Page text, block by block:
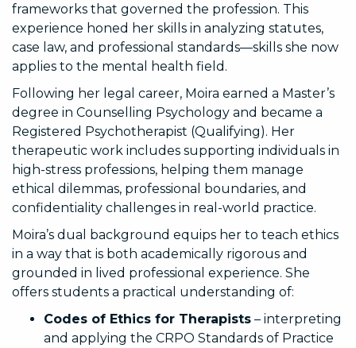
frameworks that governed the profession. This
experience honed her skills in analyzing statutes,
case law, and professional standards—skills she now
applies to the mental health field.
Following her legal career, Moira earned a Master’s
degree in Counselling Psychology and became a
Registered Psychotherapist (Qualifying). Her
therapeutic work includes supporting individuals in
high-stress professions, helping them manage
ethical dilemmas, professional boundaries, and
confidentiality challenges in real-world practice.
Moira’s dual background equips her to teach ethics
in a way that is both academically rigorous and
grounded in lived professional experience. She
offers students a practical understanding of:
Codes of Ethics for Therapists – interpreting
and applying the CRPO Standards of Practice